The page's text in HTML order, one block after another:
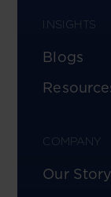
INSIGHTS
Blogs
COMPANY
Our Story